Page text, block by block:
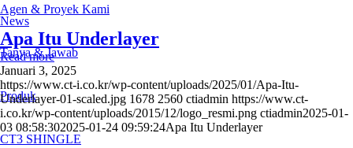
Agen & Proyek Kami
Tanya & Jawab
Produk
CT3 SHINGLE
News
Apa Itu Underlayer
Read more
Januari 3, 2025
https://www.ct-i.co.kr/wp-content/uploads/2025/01/Apa-Itu-
Underlayer-01-scaled.jpg 1678 2560 ctiadmin https://www.ct-
i.co.kr/wp-content/uploads/2015/12/logo_resmi.png ctiadmin2025-01-
03 08:58:302025-01-24 09:59:24Apa Itu Underlayer